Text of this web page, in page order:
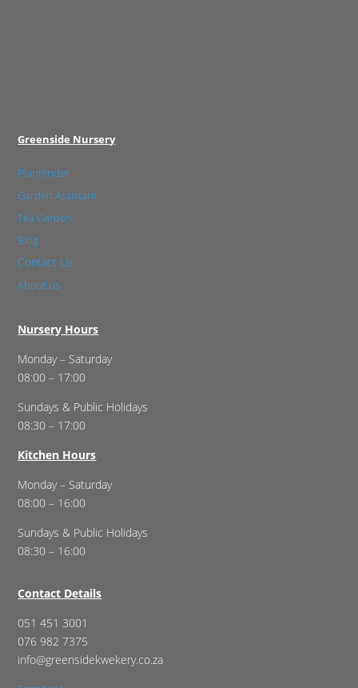
Greenside Nursery
Plantfinder
Garden Assistant
Tea Garden
Blog
Contact Us
About us
Nursery Hours
Monday – Saturday
08:00 – 17:00
Sundays & Public Holidays
08:30 – 17:00
Kitchen Hours
Monday – Saturday
08:00 – 16:00
Sundays & Public Holidays
08:30 – 16:00
Contact Details
051 451 3001
076 982 7375
info@greensidekwekery.co.za